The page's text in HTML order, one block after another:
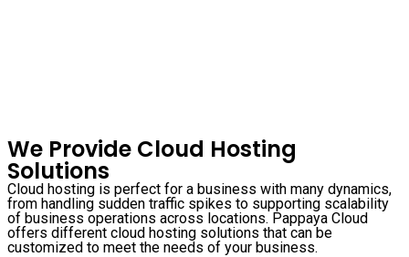
We Provide Cloud Hosting
Solutions
Cloud hosting is perfect for a business with many dynamics,
from handling sudden traffic spikes to supporting scalability
of business operations across locations. Pappaya Cloud
offers different cloud hosting solutions that can be
customized to meet the needs of your business.